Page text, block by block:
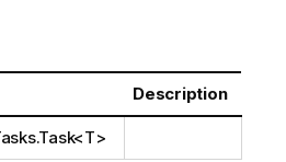
Description
<T>